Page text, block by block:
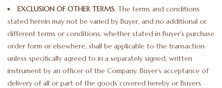
Truly Texas Jewelry
Leather Goods with a Texas Flair
Texas Novelties & Souveniers
EXCLUSION OF OTHER TERMS. The terms and conditions
stated herein may not be varied by Buyer, and no additional or
different terms or conditions, whether stated in Buyer’s purchase
order form or elsewhere, shall be applicable to the transaction
unless specifically agreed to in a separately signed, written
instrument by an officer of the Company. Buyer’s acceptance of
delivery of all or part of the goods covered hereby or Buyers